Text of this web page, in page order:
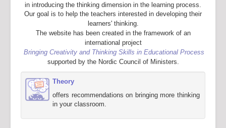
in introducing the thinking dimension in the learning process.
Our goal is to help the teachers interested in developing their
learners' thinking.
The website has been created in the framework of an
international project
Bringing Creativity and Thinking Skills in Educational Process
supported by the Nordic Council of Ministers.
Theory
offers recommendations on bringing more thinking
in your classroom.